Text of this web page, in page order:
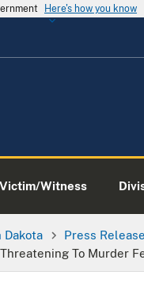
Here's how you know
Victim/Witness
Press
To Murder